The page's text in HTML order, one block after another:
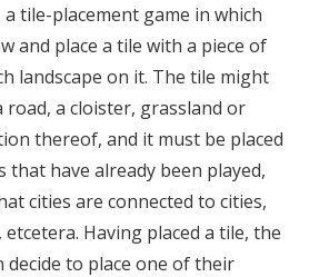
a tile-placement game in which
and place a tile with a piece of
landscape on it. The tile might
road, a cloister, grassland or
thereof, and it must be placed
that have already been played,
cities are connected to cities,
Having placed a tile, the
decide to place one of their